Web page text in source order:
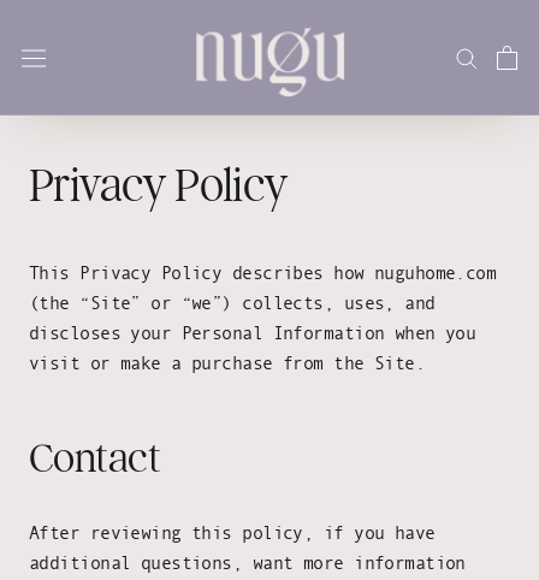
content
Privacy Policy
This Privacy Policy describes how nuguhome.com
(the “Site” or “we”) collects, uses, and
discloses your Personal Information when you
visit or make a purchase from the Site.
Contact
After reviewing this policy, if you have
additional questions, want more information